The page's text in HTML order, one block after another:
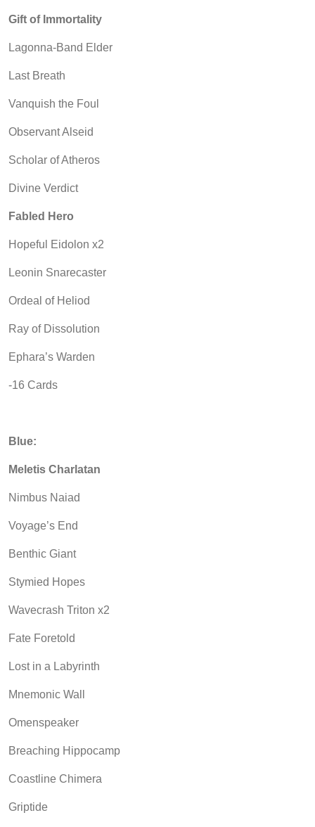
Gift of Immortality
Lagonna-Band Elder
Last Breath
Vanquish the Foul
Observant Alseid
Scholar of Atheros
Divine Verdict
Fabled Hero
Hopeful Eidolon x2
Leonin Snarecaster
Ordeal of Heliod
Ray of Dissolution
Ephara’s Warden
-16 Cards
Blue:
Meletis Charlatan
Nimbus Naiad
Voyage’s End
Benthic Giant
Stymied Hopes
Wavecrash Triton x2
Fate Foretold
Lost in a Labyrinth
Mnemonic Wall
Omenspeaker
Breaching Hippocamp
Coastline Chimera
Griptide